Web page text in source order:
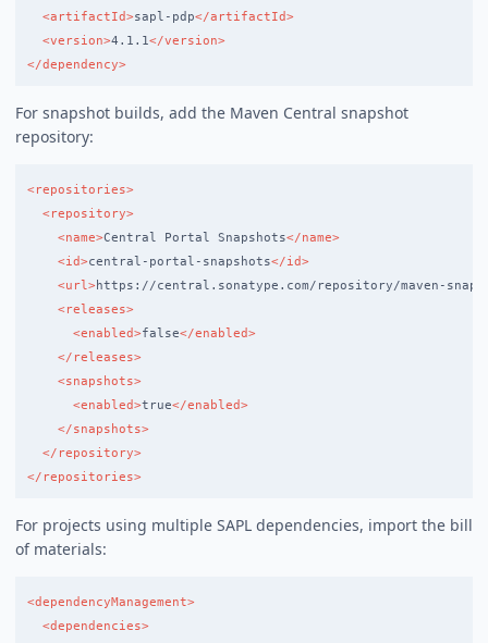
<artifactId>sapl-pdp</artifactId>
<version>4.1.1</version>
</dependency>
For snapshot builds, add the Maven Central snapshot
repository:
<repositories>
<repository>
<name>Central Portal Snapshots</name>
<id>central-portal-snapshots</id>
<url>https://central.sonatype.com/repository/maven-
<releases>
<enabled>false</enabled>
</releases>
<snapshots>
<enabled>true</enabled>
</snapshots>
</repository>
</repositories>
For projects using multiple SAPL dependencies, import the bill
of materials:
<dependencyManagement>
<dependencies>